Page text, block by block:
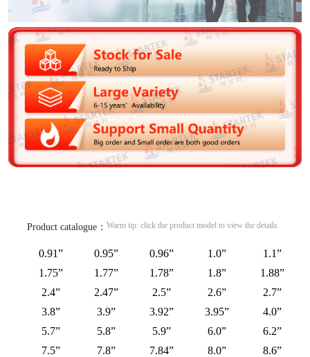
Product catalogue： Warm tip: click the product model to view the details
0.91” 0.95” 0.96” 1.0”
1.1”
1.75”
1.77” 1.78” 1.8”
1.88”
2.4”
2.47” 2.5” 2.6”
2.7”
3.8”
3.9” 3.92” 3.95”
4.0”
5.7”
5.8” 5.9” 6.0”
6.2”
7.5”
7.8” 7.84” 8.0”
8.6”